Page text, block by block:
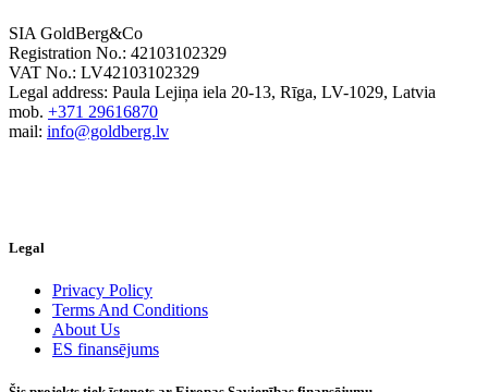
SIA GoldBerg&Co
Registration No.: 42103102329
VAT No.: LV42103102329
Legal address: Paula Lejiņa iela 20-13, Rīga, LV-1029, Latvia
mob. +371 29616870
mail: info@goldberg.lv
Legal
Privacy Policy
Terms And Conditions
About Us
ES finansējums